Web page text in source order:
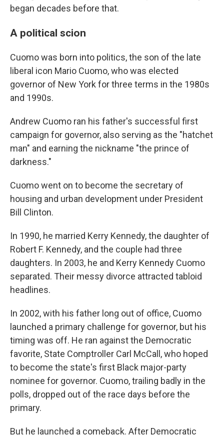
began decades before that.
A political scion
Cuomo was born into politics, the son of the late
liberal icon Mario Cuomo, who was elected
governor of New York for three terms in the 1980s
and 1990s.
Andrew Cuomo ran his father's successful first
campaign for governor, also serving as the "hatchet
man" and earning the nickname "the prince of
darkness."
Cuomo went on to become the secretary of
housing and urban development under President
Bill Clinton.
In 1990, he married Kerry Kennedy, the daughter of
Robert F. Kennedy, and the couple had three
daughters. In 2003, he and Kerry Kennedy Cuomo
separated. Their messy divorce attracted tabloid
headlines.
In 2002, with his father long out of office, Cuomo
launched a primary challenge for governor, but his
timing was off. He ran against the Democratic
favorite, State Comptroller Carl McCall, who hoped
to become the state's first Black major-party
nominee for governor. Cuomo, trailing badly in the
polls, dropped out of the race days before the
primary.
But he launched a comeback. After Democratic